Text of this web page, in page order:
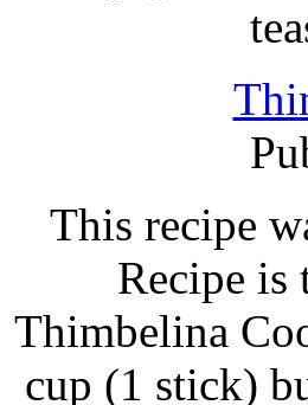
This recipe
Recipe is
Thimbelina
cup (1 stick)